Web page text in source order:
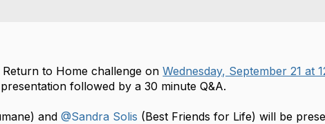
to Home challenge onWednesday, September 21 at
followed by a 30 minute Q&A.
and@Sandra Solis (Best Friends for Life) will be